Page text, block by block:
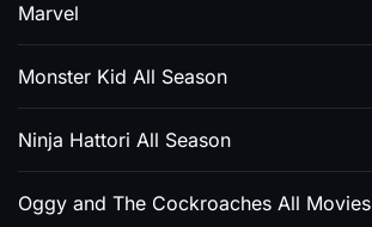
Marvel
Monster Kid All Season
Ninja Hattori All Season
Oggy and The Cockroaches All Movies